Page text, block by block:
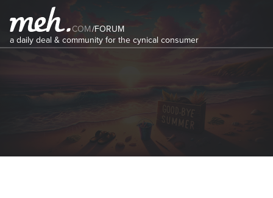
COM/FORUM
a daily deal & community for the cynical consumer